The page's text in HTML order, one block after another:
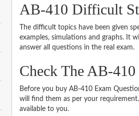
AB-410 Difficult
The difficult topics have been given
examples, simulations and graphs. It
answer all questions in the real exam.
Check The AB-
Before you buy AB-410 Exam
will find them as per your
available to you.